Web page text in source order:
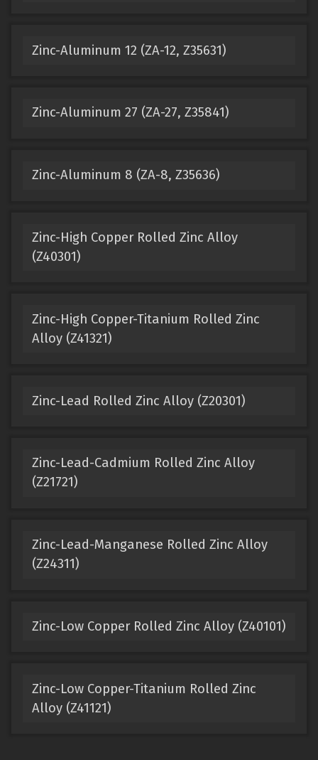
Zinc-Aluminum 12 (ZA-12, Z35631)
Zinc-Aluminum 27 (ZA-27, Z35841)
Zinc-Aluminum 8 (ZA-8, Z35636)
Zinc-High Copper Rolled Zinc Alloy
(Z40301)
Zinc-High Copper-Titanium Rolled Zinc
Alloy (Z41321)
Zinc-Lead Rolled Zinc Alloy (Z20301)
Zinc-Lead-Cadmium Rolled Zinc Alloy
(Z21721)
Zinc-Lead-Manganese Rolled Zinc Alloy
(Z24311)
Zinc-Low Copper Rolled Zinc Alloy (Z40101)
Zinc-Low Copper-Titanium Rolled Zinc
Alloy (Z41121)